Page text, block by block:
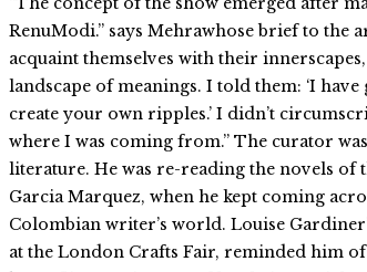
RenuModi.” says Mehrawhose brief to the
acquaint themselves with their
landscape of meanings. I told them: ‘I
create your own ripples.’ I didn’t
where I was coming from.” The curator
literature. He was re-reading the novels of
Garcia Marquez, when he kept coming
Colombian writer’s world. Louise
at the London Crafts Fair, reminded him